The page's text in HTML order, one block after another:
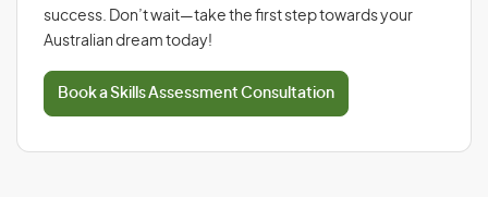
success. Don’t wait—take the first step towards your
Australian dream today!
Book a Skills Assessment Consultation